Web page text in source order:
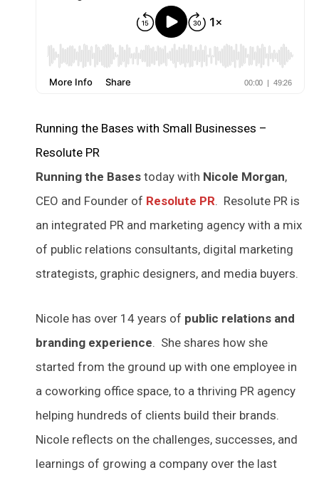
Running the Bases with Small Businesses –
Resolute PR
Running the Bases today with Nicole Morgan,
CEO and Founder of Resolute PR. Resolute PR is
an integrated PR and marketing agency with a mix
of public relations consultants, digital marketing
strategists, graphic designers, and media buyers.
Nicole has over 14 years of public relations and
branding experience. She shares how she
started from the ground up with one employee in
a coworking office space, to a thriving PR agency
helping hundreds of clients build their brands.
Nicole reflects on the challenges, successes, and
learnings of growing a company over the last